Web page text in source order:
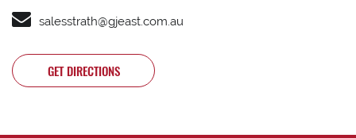
salesstrath@gjeast.com.au
GET DIRECTIONS